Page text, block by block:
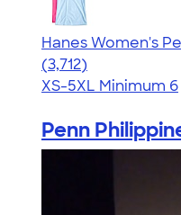
Hanes Women's
4.51
3712
(3,712)
XS-5XL Minimum 6
Penn